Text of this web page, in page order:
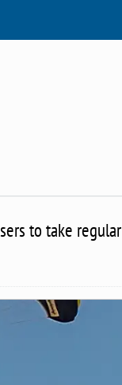
to take regular